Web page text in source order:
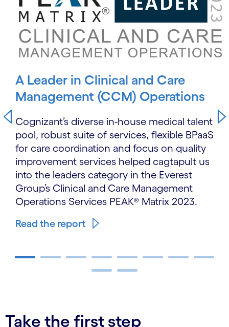
A Leader in Clinical and Care
Management (CCM) Operations
Cognizant’s diverse in-house medical talent
pool, robust suite of services, flexible BPaaS
for care coordination and focus on quality
improvement services helped cagtapult us
into the leaders category in the Everest
Group’s Clinical and Care Management
Operations Services PEAK® Matrix 2023.
Read the report
Take the first step